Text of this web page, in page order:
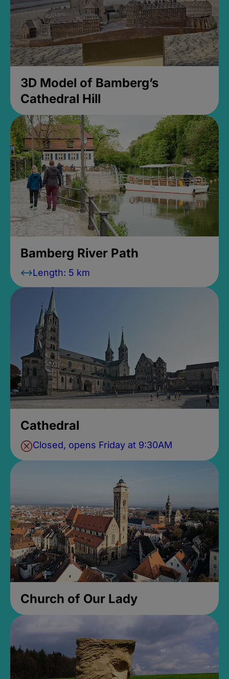
3D Model of Bamberg’s
Cathedral Hill
Bamberg River Path
Length: 5 km
Cathedral
Closed, opens Friday at 9:30AM
Church of Our Lady